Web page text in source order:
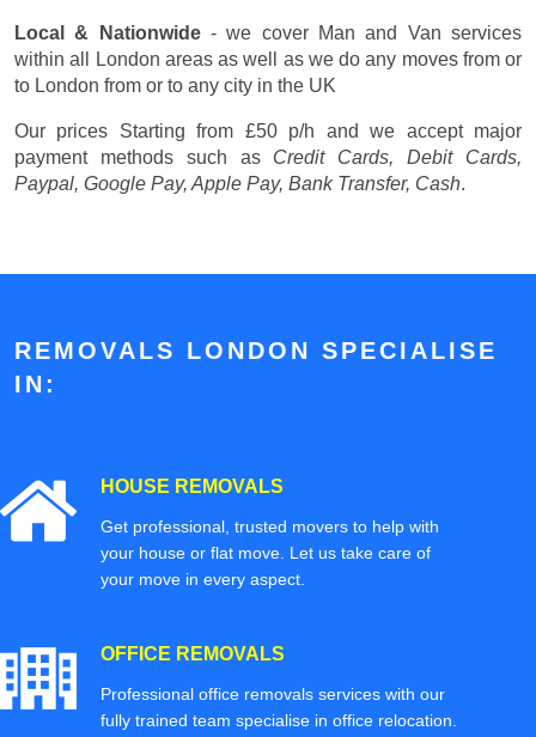
Local & Nationwide- we cover Man and Van services
within all London areas as well as we do any moves from or
to London from or to any city in the UK
Our prices Starting from £50 p/h and we accept major
payment methods such as Credit Cards, Debit Cards,
Paypal, Google Pay, Apple Pay, Bank Transfer, Cash.
REMOVALS LONDON SPECIALISE
IN:
HOUSE REMOVALS
Get professional, trusted movers to help with
your house or flat move. Let us take care of
your move in every aspect.
OFFICE REMOVALS
Professional office removals services with our
fully trained team specialise in office relocation.